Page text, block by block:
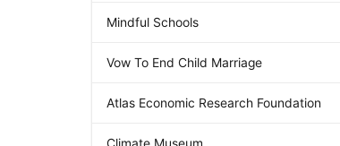
Mindful Schools
Vow To End Child Marriage
Atlas Economic Research Foundation